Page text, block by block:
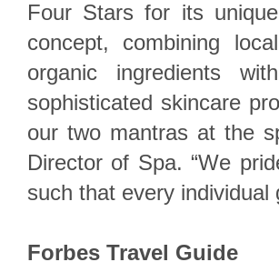
Four Stars for its unique
concept, combining local
organic ingredients with
sophisticated skincare
our two mantras at the
Director of Spa. “We
such that every individual
Forbes Travel Guide